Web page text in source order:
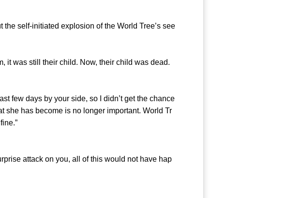
self-initiated explosion of the World Tree’s see
was still their child. Now, their child was dead.
few days by your side, so I didn’t get the chance
she has become is no longer important. World Tr
attack on you, all of this would not have hap